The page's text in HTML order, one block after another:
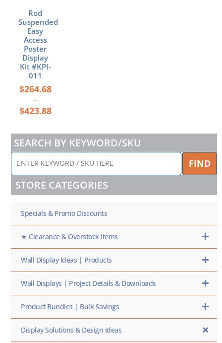
Rod
Suspended
Easy
Access
Poster
Display
Kit #KPI-
011
$264.68
–
$423.88
the
product
page
SEARCH BY KEYWORD/SKU
ENTER
KEYWORD
/
SKU
HERE
FIND
STORE CATEGORIES
Specials & Promo Discounts
★ Clearance & Overstock Items
Wall Display Ideas | Products
Wall Displays | Project Details & Downloads
Product Bundles | Bulk Savings
Display Solutions & Design Ideas